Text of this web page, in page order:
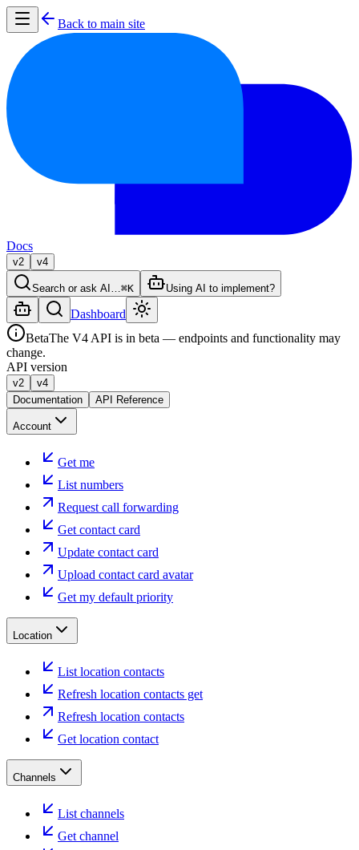
Back to main site
Docs
v2 v4
Search or ask AI… ⌘K Using AI to implement?
Dashboard
BetaThe V4 API is in beta — endpoints and functionality may
change.
API version
v2
v4
Documentation
API Reference
Account
Get me
List numbers
Request call forwarding
Get contact card
Update contact card
Upload contact card avatar
Get my default priority
Location
List location contacts
Refresh location contacts get
Refresh location contacts
Get location contact
Channels
List channels
Get channel